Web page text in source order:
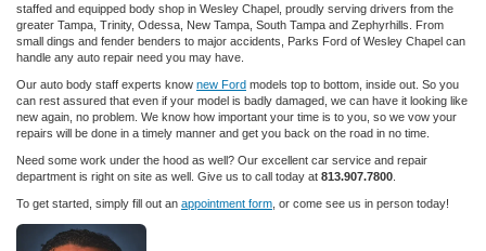
staffed and equipped body shop in Wesley Chapel, proudly serving drivers from the
greater Tampa, Trinity, Odessa, New Tampa, South Tampa and Zephyrhills. From
small dings and fender benders to major accidents, Parks Ford of Wesley Chapel can
handle any auto repair need you may have.
Our auto body staff experts know new Ford models top to bottom, inside out. So you
can rest assured that even if your model is badly damaged, we can have it looking like
new again, no problem. We know how important your time is to you, so we vow your
repairs will be done in a timely manner and get you back on the road in no time.
Need some work under the hood as well? Our excellent car service and repair
department is right on site as well. Give us to call today at 813.907.7800
To get started, simply fill out an appointment form , or come see us in person today!